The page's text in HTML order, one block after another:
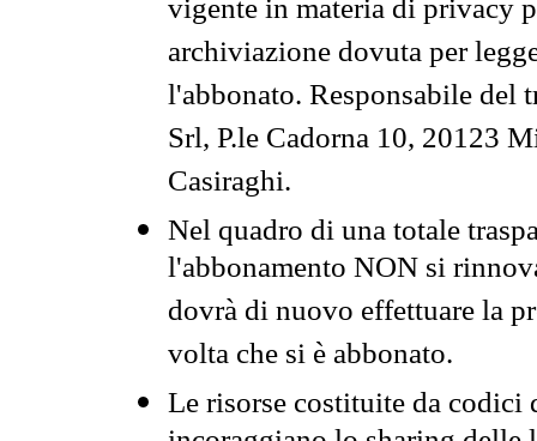
vigente in materia di privacy
archiviazione dovuta per
l'abbonato. Responsabile del
Srl, P.le Cadorna 10, 20123
Casiraghi.
Nel quadro di una totale
l'abbonamento NON si
dovrà di nuovo effettuare la
volta che si è abbonato.
Le risorse costituite da codici